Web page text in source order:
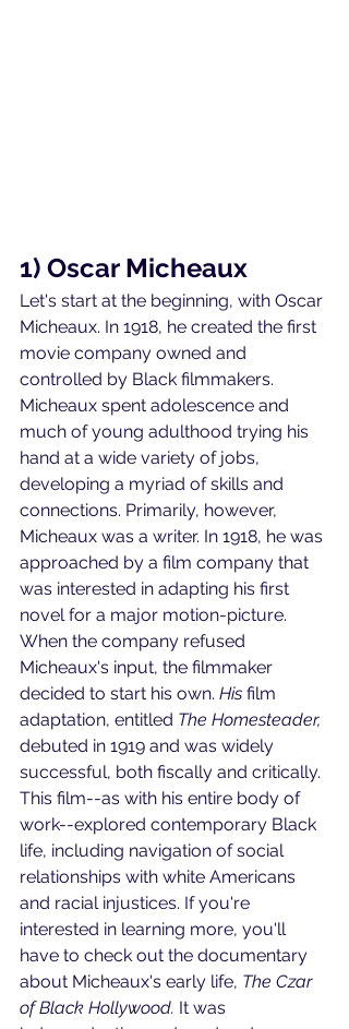
1) Oscar Micheaux
Let's start at the beginning, with Oscar
Micheaux. In 1918, he created the first
movie company owned and
controlled by Black filmmakers.
Micheaux spent adolescence and
much of young adulthood trying his
hand at a wide variety of jobs,
developing a myriad of skills and
connections. Primarily, however,
Micheaux was a writer. In 1918, he was
approached by a film company that
was interested in adapting his first
novel for a major motion-picture.
When the company refused
Micheaux's input, the filmmaker
decided to start his own. His film
adaptation, entitled The Homesteader,
debuted in 1919 and was widely
successful, both fiscally and critically.
This film--as with his entire body of
work--explored contemporary Black
life, including navigation of social
relationships with white Americans
and racial injustices. If you're
interested in learning more, you'll
have to check out the documentary
about Micheaux's early life, The Czar
of Black Hollywood. It was